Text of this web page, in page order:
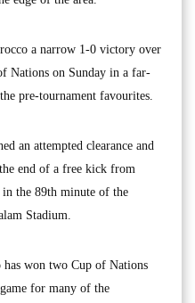
a narrow 1-0 victory over
Nations on Sunday in a far-
pre-tournament favourites.
an attempted clearance and
end of a free kick from
the 89th minute of the
Stadium.
won two Cup of Nations
for many of the